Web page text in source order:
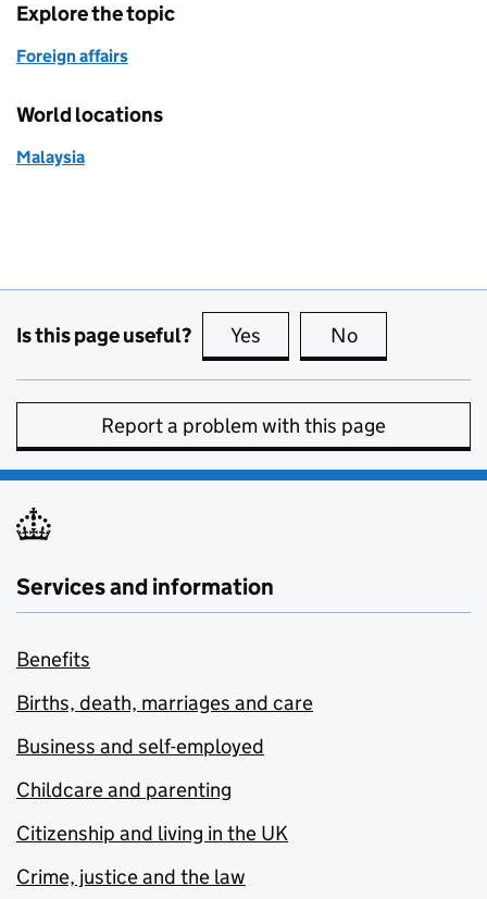
Explore the topic
Foreign affairs
World locations
Malaysia
Is this page useful? Yes this page is useful
No
Report a problem with this page
Services and information
Benefits
Births, death, marriages and care
Business and self-employed
Childcare and parenting
Citizenship and living in the UK
Crime, justice and the law